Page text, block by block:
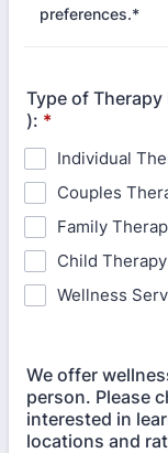
preferences.*
Type of
): *
Individual
Couples
Family
Child
Wellness
We offer
person. Please
interested in
locations and